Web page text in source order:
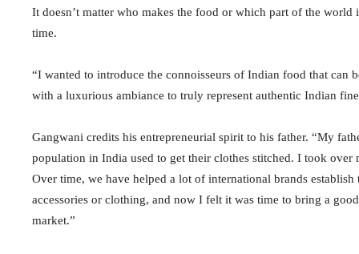
It doesn’t matter who makes the food or which part of the
time.
“I wanted to introduce the connoisseurs of Indian food that
with a luxurious ambiance to truly represent authentic Indian
Gangwani credits his entrepreneurial spirit to his father. “My
population in India used to get their clothes stitched. I took
Over time, we have helped a lot of international brands
accessories or clothing, and now I felt it was time to bring a
market.”